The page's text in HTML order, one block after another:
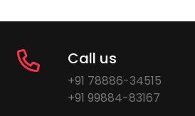
Call us
+91 78886-34515
+91 99884-83167